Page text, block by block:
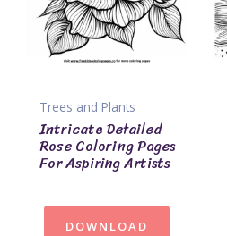
Trees and Plants
Intricate Detailed
Rose Coloring Pages
For Aspiring Artists
DOWNLOAD